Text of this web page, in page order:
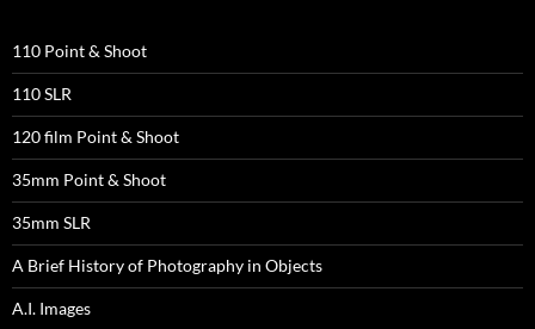
110 Point & Shoot
110 SLR
120 film Point & Shoot
35mm Point & Shoot
35mm SLR
A Brief History of Photography in Objects
A.I. Images